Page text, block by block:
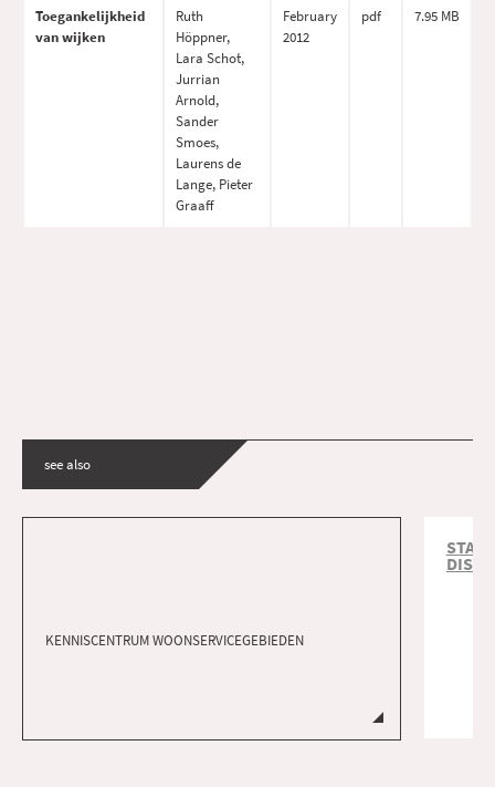
Toegankelijkheid
van wijken
Ruth
Höppner,
Lara Schot,
Jurrian
Arnold,
Sander
Smoes,
Laurens de
Lange, Pieter
Graaff
February
2012
pdf 7.95 MB
see also
KENNISCENTRUM WOONSERVICEGEBIEDEN